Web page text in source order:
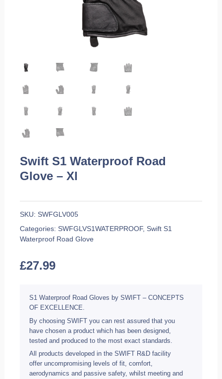
Swift S1 Waterproof Road
Glove – Xl
SKU: SWFGLV005
Categories: SWFGLVS1WATERPROOF, Swift S1
Waterproof Road Glove
£27.99
S1 Waterproof Road Gloves by SWIFT – CONCEPTS
OF EXCELLENCE.
By choosing SWIFT you can rest assured that you
have chosen a product which has been designed,
tested and produced to the most exact standards.
All products developed in the SWIFT R&D facility
offer uncompromising levels of fit, comfort,
aerodynamics and passive safety, whilst meeting and